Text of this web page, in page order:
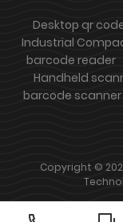
Desktop qr
Industrial
barcode reader
Handheld
barcode scanner
Copyright ©